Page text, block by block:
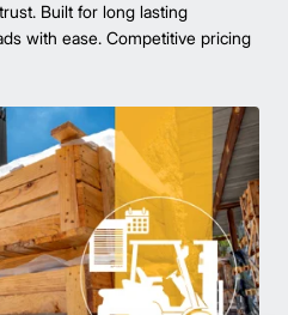
Built for long lasting
with ease. Competitive pricing